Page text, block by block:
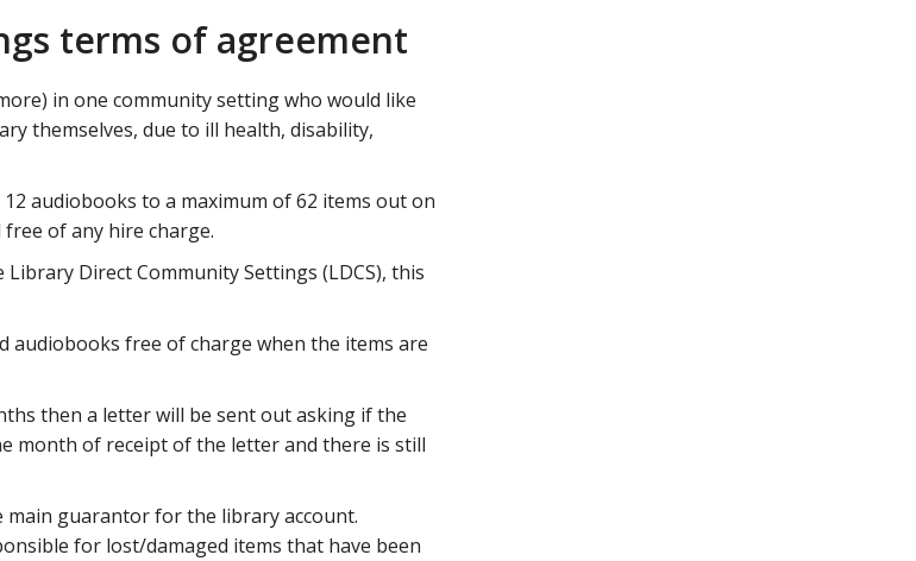
terms of agreement
in one community setting who would like
themselves, due to ill health, disability,
audiobooks to a maximum of 62 items out on
of any hire charge.
Direct Community Settings (LDCS), this
audiobooks free of charge when the items are
then a letter will be sent out asking if the
month of receipt of the letter and there is still
guarantor for the library account.
for lost/damaged items that have been